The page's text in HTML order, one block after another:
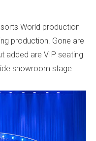
World production
production. Gone are
added are VIP seating
showroom stage.